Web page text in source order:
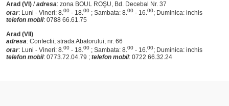
Arad (VI) /adresa: zona BOUL ROŞU, Bd. Decebal Nr. 37
orar: Luni - Vineri: 8.00 - 18.00 ; Sambata: 8.00 - 16.00; Duminica: inchis
telefon mobil: 0788 66.61.75
Arad (VII)
adresa: Confectii, strada Abatorului, nr. 66
orar: Luni - Vineri: 8.00 - 18.00 ; Sambata: 8.00 - 16.00; Duminica: inchis
telefon mobil: 0773.72.04.79 ; telefon mobil: 0722 66.32.24